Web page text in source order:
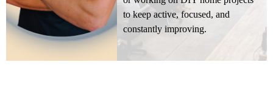
to keep active, focused, and
constantly improving.